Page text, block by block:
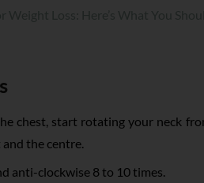
chest, start rotating your neck
the centre.
anti-clockwise 8 to 10 times.